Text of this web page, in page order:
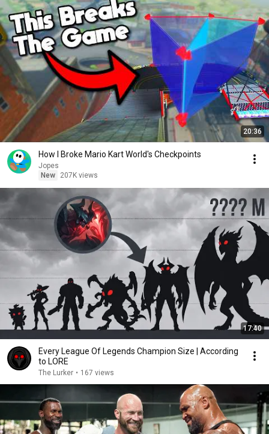
20:36
How I Broke Mario Kart World's Checkpoints
Jopes
New
207K views
17:40
Every League Of Legends Champion Size | According
to LORE
The Lurker • 167 views